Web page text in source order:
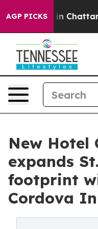
AGP PICKS
Chaos in
New Hotel
expands
footprint
Cordova